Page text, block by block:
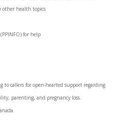
other health topics
for help
to callers for open-hearted support regarding
parenting, and pregnancy loss.